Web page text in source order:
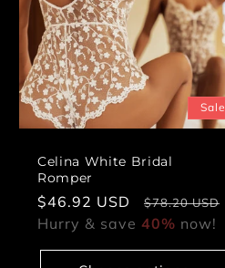
Sale
Celina White Bridal
Romper
Sale
price
$46.92 USD
Regular
price
$78.20 USD
Hurry & save 40% now!